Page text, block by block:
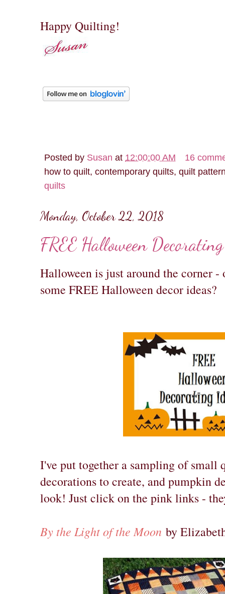
Happy Quilting!
Posted by Susan at 12:00:00 AM
16
how to quilt, contemporary quilts, quilt
quilts
Monday, October 22, 2018
FREE Halloween
Halloween is just around the corner
some FREE Halloween decor ideas?
I've put together a sampling of small
decorations to create, and pumpkin
look! Just click on the pink links -
By the Light of the Moon by